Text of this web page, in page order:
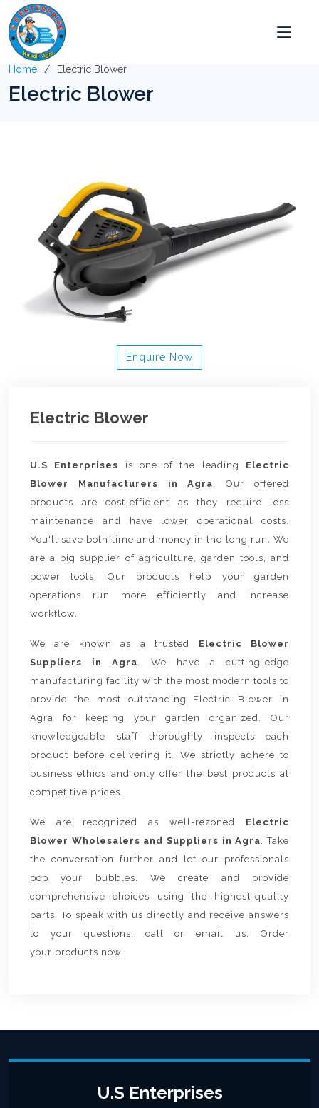
Home Electric Blower
Electric Blower
Enquire Now
Electric Blower
U.S Enterprises is one of the leading Electric
Blower Manufacturers in Agra . Our offered
products are cost-efficient as they require less
maintenance and have lower operational costs.
You'll save both time and money in the long run. We
are a big supplier of agriculture, garden tools, and
power tools. Our products help your garden
operations run more efficiently and increase
workflow.
We are known as a trusted Electric Blower
Suppliers in Agra . We have a cutting-edge
manufacturing facility with the most modern tools to
provide the most outstanding Electric Blower in
Agra for keeping your garden organized. Our
knowledgeable staff thoroughly inspects each
product before delivering it. We strictly adhere to
business ethics and only offer the best products at
competitive prices.
We are recognized as well-rezoned Electric
Blower Wholesalers and Suppliers in Agra . Take
the conversation further and let our professionals
pop your bubbles. We create and provide
comprehensive choices using the highest-quality
parts. To speak with us directly and receive answers
to your questions, call or email us. Order
your products now.
U.S Enterprises